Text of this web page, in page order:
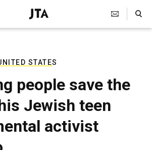
J
e
s
T
e
l
e
g
r
Search Toggle
STATES
people save the
Jewish teen
activist